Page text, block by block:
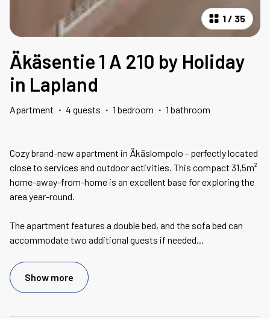
1 / 35
Äkäsentie 1 A 210 by Holiday
in Lapland
Apartment · 4 guests · 1 bedroom · 1 bathroom
Cozy brand-new apartment in Äkäslompolo - perfectly located
close to services and outdoor activities. This compact 31,5m²
home-away-from-home is an excellent base for exploring the
area year-round.
The apartment features a double bed, and the sofa bed can
accommodate two additional guests if needed...
Show more